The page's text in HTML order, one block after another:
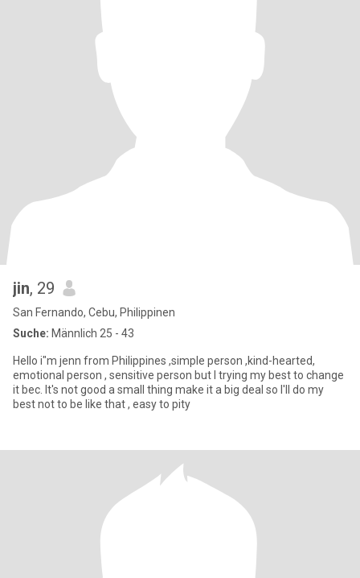
jin, 29
San Fernando, Cebu, Philippinen
Suche: Männlich 25 - 43
Hello i"m jenn from Philippines ,simple person ,kind-hearted,
emotional person , sensitive person but I trying my best to change
it bec. It's not good a small thing make it a big deal so I'll do my
best not to be like that , easy to pity